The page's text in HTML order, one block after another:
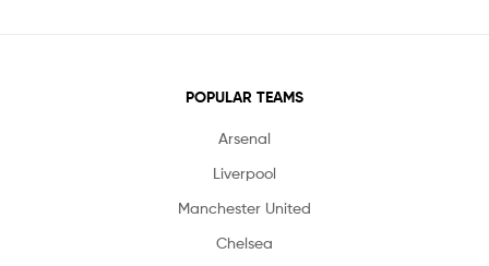
POPULAR TEAMS
Arsenal
Liverpool
Manchester United
Chelsea